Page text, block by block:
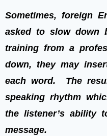
Sometimes, foreign
asked to slow down
training from a
down, they may
each word. The
speaking rhythm
the listener’s ability
message.